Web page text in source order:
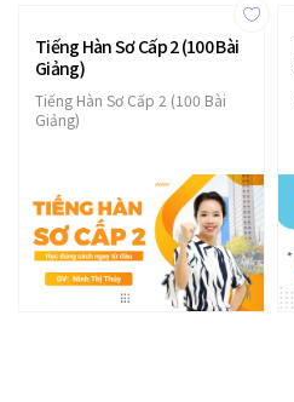
Tiếng Hàn Sơ Cấp 2 (100 Bài
Giảng)
Tiếng Hàn Sơ Cấp 2 (100 Bài
Giảng)